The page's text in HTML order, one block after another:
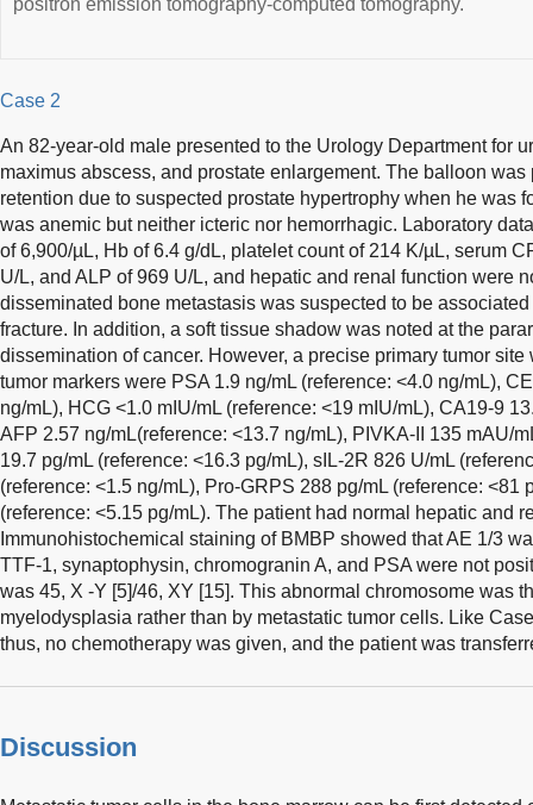
positron emission tomography-computed tomography.
Case 2
An 82-year-old male presented to the Urology Department for
maximus abscess, and prostate enlargement. The balloon
retention due to suspected prostate hypertrophy when he was
was anemic but neither icteric nor hemorrhagic. Laboratory
of 6,900/µL, Hb of 6.4 g/dL, platelet count of 214 K/µL, serum
U/L, and ALP of 969 U/L, and hepatic and renal function were
disseminated bone metastasis was suspected to be
fracture. In addition, a soft tissue shadow was noted at the
dissemination of cancer. However, a precise primary tumor
tumor markers were PSA 1.9 ng/mL (reference: <4.0 ng/mL),
ng/mL), HCG <1.0 mIU/mL (reference: <19 mIU/mL), CA19-9
AFP 2.57 ng/mL(reference: <13.7 ng/mL), PIVKA-II 135 mAU/
19.7 pg/mL (reference: <16.3 pg/mL), sIL-2R 826 U/mL
(reference: <1.5 ng/mL), Pro-GRPS 288 pg/mL (reference: <81
(reference: <5.15 pg/mL). The patient had normal hepatic and
Immunohistochemical staining of BMBP showed that AE 1/3
TTF-1, synaptophysin, chromogranin A, and PSA were not
was 45, X -Y [5]/46, XY [15]. This abnormal chromosome was
myelodysplasia rather than by metastatic tumor cells. Like
thus, no chemotherapy was given, and the patient was
Discussion